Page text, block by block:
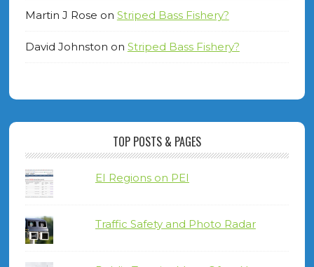
Martin J Rose on Striped Bass Fishery?
David Johnston on Striped Bass Fishery?
TOP POSTS & PAGES
EI Regions on PEI
Traffic Safety and Photo Radar